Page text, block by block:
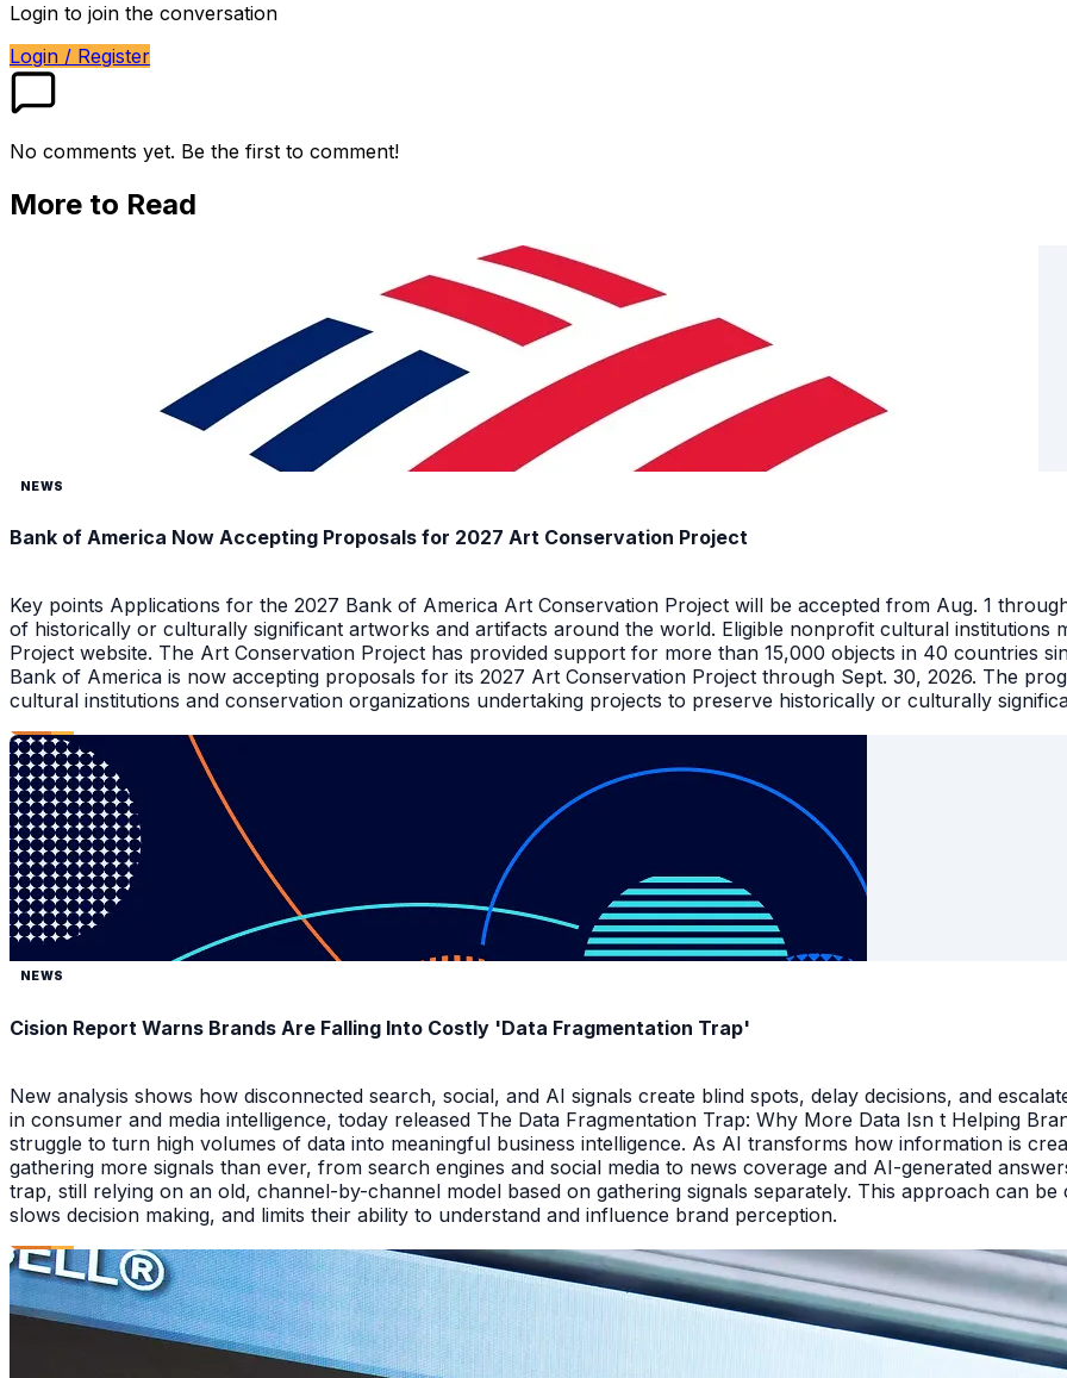
Login to join the conversation
Login / Register
No comments yet. Be the first to comment!
More to Read
NEWS
Bank of America Now Accepting Proposals for 2027 Art Conservation Project
Key points Applications for the 2027 Bank of America Art Conservation Project will be accepted from Aug. 1
of historically or culturally significant artworks and artifacts around the world. Eligible nonprofit cultural institutions
Project website. The Art Conservation Project has provided support for more than 15,000 objects in 40 countries
Bank of America is now accepting proposals for its 2027 Art Conservation Project through Sept. 30, 2026. The
cultural institutions and conservation organizations undertaking projects to preserve historically or culturally
NEWS
Cision Report Warns Brands Are Falling Into Costly 'Data Fragmentation Trap'
New analysis shows how disconnected search, social, and AI signals create blind spots, delay decisions, and
in consumer and media intelligence, today released The Data Fragmentation Trap: Why More Data Isn t Helping
struggle to turn high volumes of data into meaningful business intelligence. As AI transforms how information is
gathering more signals than ever, from search engines and social media to news coverage and AI-generated
trap, still relying on an old, channel-by-channel model based on gathering signals separately. This approach can
slows decision making, and limits their ability to understand and influence brand perception.